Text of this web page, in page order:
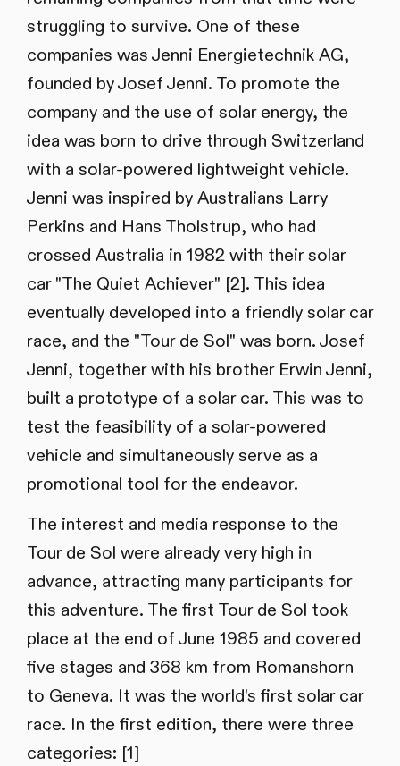
struggling to survive. One of these
companies was Jenni Energietechnik AG,
founded by Josef Jenni. To promote the
company and the use of solar energy, the
idea was born to drive through Switzerland
with a solar-powered lightweight vehicle.
Jenni was inspired by Australians Larry
Perkins and Hans Tholstrup, who had
crossed Australia in 1982 with their solar
car "The Quiet Achiever" [2]. This idea
eventually developed into a friendly solar car
race, and the "Tour de Sol" was born. Josef
Jenni, together with his brother Erwin Jenni,
built a prototype of a solar car. This was to
test the feasibility of a solar-powered
vehicle and simultaneously serve as a
promotional tool for the endeavor.
The interest and media response to the
Tour de Sol were already very high in
advance, attracting many participants for
this adventure. The first Tour de Sol took
place at the end of June 1985 and covered
five stages and 368 km from Romanshorn
to Geneva. It was the world's first solar car
race. In the first edition, there were three
categories: [1]